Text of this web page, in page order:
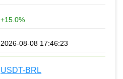
+15.0%
2026-08-08 17:46:23
USDT-BRL